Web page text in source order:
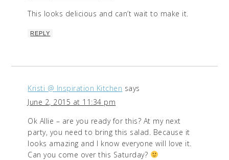
This looks delicious and can’t wait to make it.
REPLY
Kristi @ Inspiration Kitchen says
June 2, 2015 at 11:34 pm
Ok Allie – are you ready for this? At my next
party, you need to bring this salad. Because it
looks amazing and I know everyone will love it.
Can you come over this Saturday?